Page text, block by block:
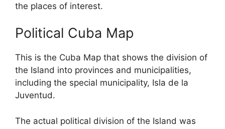
the places of interest.
Political Cuba Map
This is the Cuba Map that shows the division of
the Island into provinces and municipalities,
including the special municipality, Isla de la
Juventud.
The actual political division of the Island was